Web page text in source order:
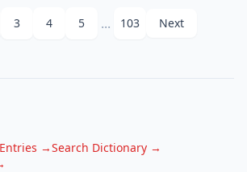
3 4 5 ... 103 Next
→Search Dictionary →